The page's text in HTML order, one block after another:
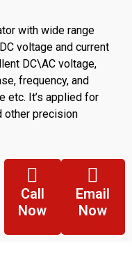
with wide range
voltage and current
DC\AC voltage,
frequency, and
etc. It’s applied for
other precision
Call
Now
Email
Now